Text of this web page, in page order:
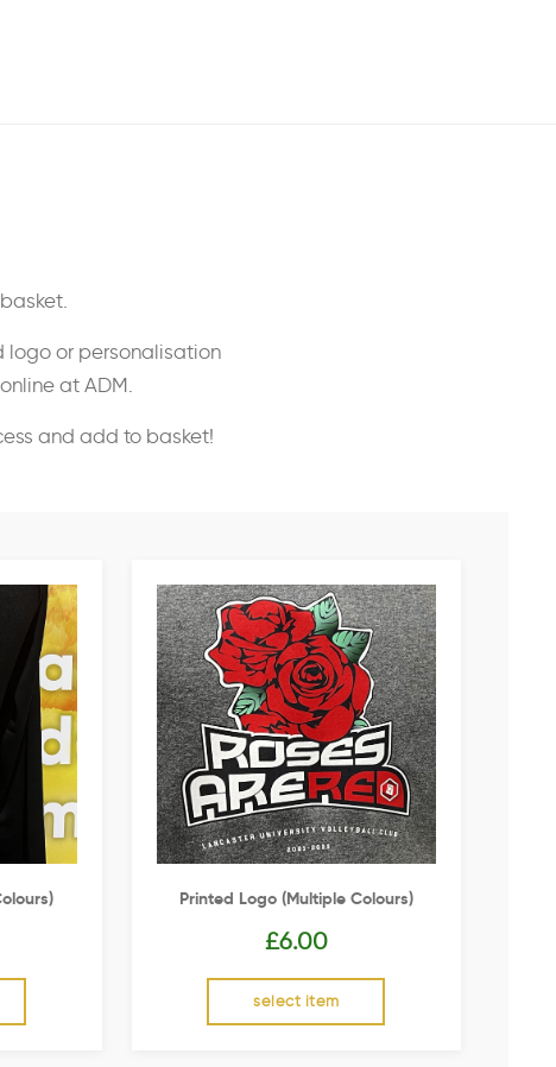
logo or personalisation
at ADM.
and add to basket!
Printed Logo (multiple Colours)
£6.00
select item